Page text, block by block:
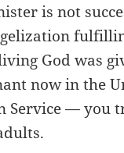
is not
God was
now in the
Service — you